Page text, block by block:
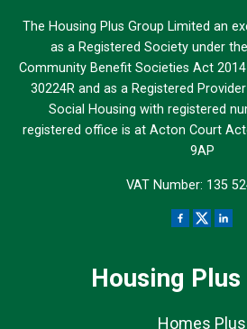
The Housing Plus Group Limited an
as a Registered Society under
Community Benefit Societies Act
30224R and as a Registered
Social Housing with registered
registered office is at Acton Court
9AP
VAT Number: 135
Housing Plus
Homes Plus